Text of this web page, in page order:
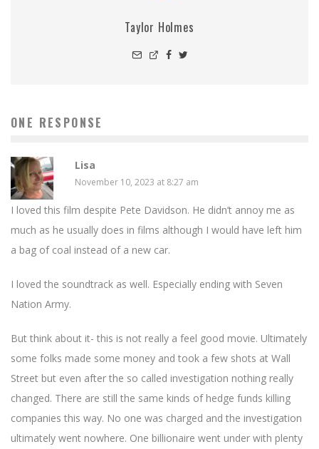
Taylor Holmes
ONE RESPONSE
Lisa
November 10, 2023 at 8:27 am
I loved this film despite Pete Davidson. He didn’t annoy me as
much as he usually does in films although I would have left him
a bag of coal instead of a new car.
I loved the soundtrack as well. Especially ending with Seven
Nation Army.
But think about it- this is not really a feel good movie. Ultimately
some folks made some money and took a few shots at Wall
Street but even after the so called investigation nothing really
changed. There are still the same kinds of hedge funds killing
companies this way. No one was charged and the investigation
ultimately went nowhere. One billionaire went under with plenty